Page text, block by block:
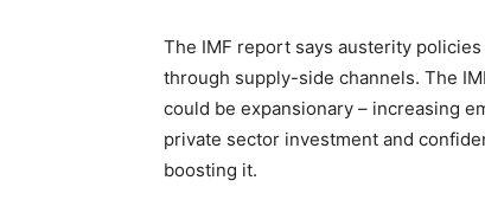
The IMF report says austerity
through supply-side channels. The
could be expansionary – increasing
private sector investment and
boosting it.